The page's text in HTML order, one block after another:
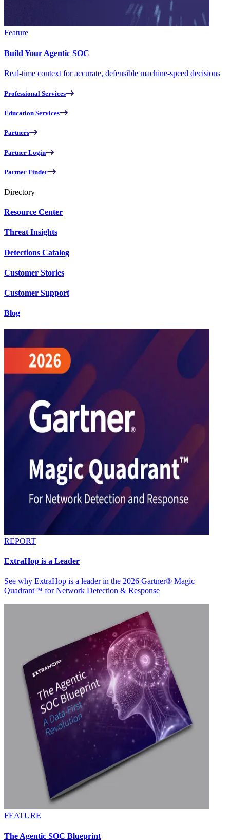
Feature
Build Your Agentic SOC
Real-time context for accurate, defensible machine-speed decisions
Professional Services
Education Services
Partners
Partner Login
Partner Finder
Directory
Resource Center
Threat Insights
Detections Catalog
Customer Stories
Customer Support
Blog
REPORT
ExtraHop is a Leader
See why ExtraHop is a leader in the 2026 Gartner® Magic
Quadrant™ for Network Detection & Response
FEATURE
The Agentic SOC Blueprint